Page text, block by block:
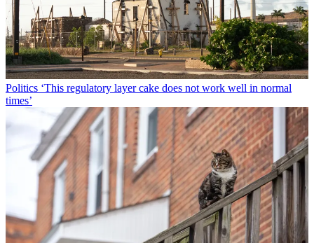
Politics ‘This regulatory layer cake does not work well in normal
times’